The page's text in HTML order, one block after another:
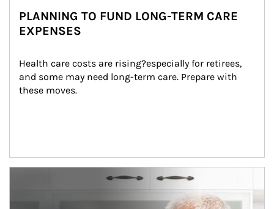
PLANNING TO FUND LONG-TERM CARE
EXPENSES
Health care costs are rising?especially for retirees,
and some may need long-term care. Prepare with
these moves.
man and women in kitchen eating